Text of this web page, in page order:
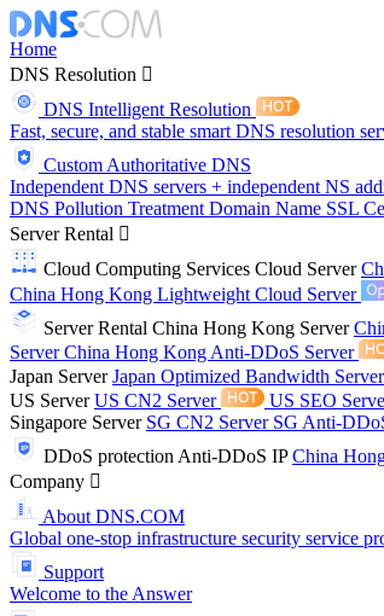
Home
DNS Resolution
DNS Intelligent Resolution
Fast, secure, and stable smart DNS resolution
Custom Authoritative DNS
Independent DNS servers + independent NS
DNS Pollution Treatment Domain Name SSL
Server Rental
Cloud Computing Services Cloud Server
China Hong Kong Lightweight Cloud Server
Server Rental China Hong Kong Server
ServerChina Hong Kong Anti-DDoS Server
Japan ServerJapan Optimized Bandwidth Server
US ServerUS CN2 Server US SEO
Singapore Server SG CN2 Server SG Anti-
DDoS protection Anti-DDoS IPChina
Company
About DNS.COM
Global one-stop infrastructure security service
Support
Welcome to the Answer